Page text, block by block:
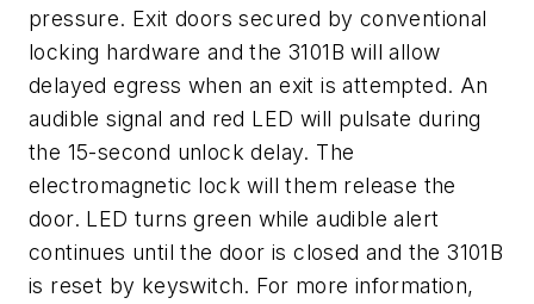
pressure. Exit doors secured by conventional
locking hardware and the 3101B will allow
delayed egress when an exit is attempted. An
audible signal and red LED will pulsate during
the 15-second unlock delay. The
electromagnetic lock will them release the
door. LED turns green while audible alert
continues until the door is closed and the 3101B
is reset by keyswitch. For more information,